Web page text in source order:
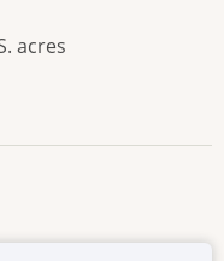
acres